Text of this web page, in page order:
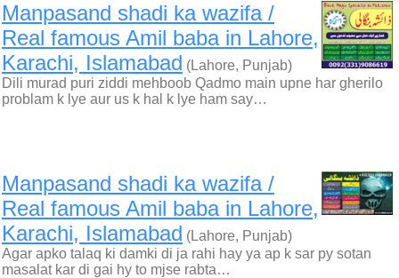
Manpasand shadi ka wazifa /
Real famous Amil baba in Lahore,
Karachi, Islamabad (Lahore, Punjab)
Dili murad puri ziddi mehboob Qadmo main upne har gherilo
problam k lye aur us k hal k lye ham say…
Manpasand shadi ka wazifa /
Real famous Amil baba in Lahore,
Karachi, Islamabad (Lahore, Punjab)
Agar apko talaq ki damki di ja rahi hay ya ap k sar py sotan
masalat kar di gai hy to mjse rabta…